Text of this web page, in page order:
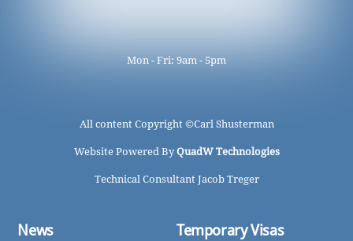
Mon - Fri: 9am - 5pm
All content Copyright ©Carl Shusterman
Website Powered ByQuadW Technologies
Technical Consultant Jacob Treger
News Temporary Visas